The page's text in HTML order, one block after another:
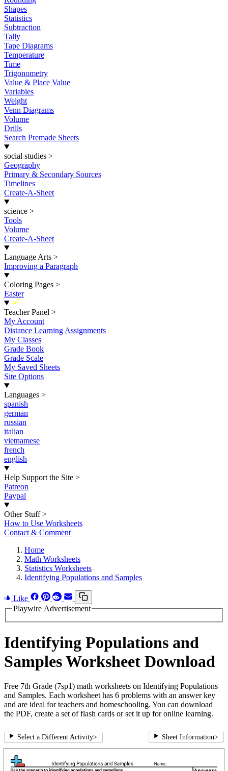
Shapes
Statistics
Subtraction
Tally
Tape Diagrams
Temperature
Time
Trigonometry
Value & Place Value
Variables
Weight
Venn Diagrams
Volume
Drills
Search Premade Sheets
social studies >
Geography
Primary & Secondary Sources
Timelines
Create-A-Sheet
science >
Tools
Volume
Create-A-Sheet
Language Arts >
Improving a Paragraph
Coloring Pages >
Easter
New
Teacher Panel >
My Account
Distance Learning Assignments
My Classes
Grade Book
Grade Scale
My Saved Sheets
Site Options
Languages >
spanish
german
russian
italian
vietnamese
french
english
Help Support the Site >
Patreon
Paypal
Other Stuff >
How to Use Worksheets
Contact & Comment
Home
Math Worksheets
Statistics Worksheets
Identifying Populations and Samples
Like
Playwire Advertisement
Identifying Populations and
Samples Worksheet Download
Free 7th Grade (7sp1) math worksheets on Identifying Populations
and Samples. Each worksheet has 6 problems with an answer key
and are ideal for teachers and homeschooling. You can download
the PDF, create a set of flash cards or set it up for online learning.
Select a Different Activity> Sheet Information>